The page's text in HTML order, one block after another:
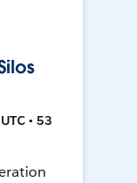
• 53